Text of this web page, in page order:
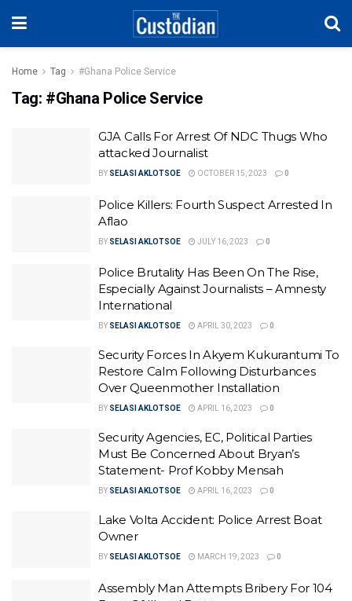
Home Tag #Ghana Police Service
Tag: #Ghana Police Service
GJA Calls For Arrest Of NDC Thugs Who
attacked Journalist
BY SELASI AKLOTSOE OCTOBER 15, 2023 0
Police Killers: Fourth Suspect Arrested In
Aflao
BY SELASI AKLOTSOE JULY 16, 2023 0
Police Brutality Has Been On The Rise,
Especially Against Journalists – Amnesty
International
BY SELASI AKLOTSOE APRIL 30, 2023 0
Security Forces In Akyem Kukurantumi To
Restore Calm Following Disturbances
Over Queenmother Installation
BY SELASI AKLOTSOE APRIL 16, 2023 0
Security Agencies, EC, Political Parties
Must Be Concerned About Bryan’s
Statement- Prof Kobby Mensah
BY SELASI AKLOTSOE APRIL 16, 2023 0
Lake Volta Accident: Police Arrest Boat
Owner
BY SELASI AKLOTSOE MARCH 19, 2023 0
Assembly Man Attempts Bribery For 104